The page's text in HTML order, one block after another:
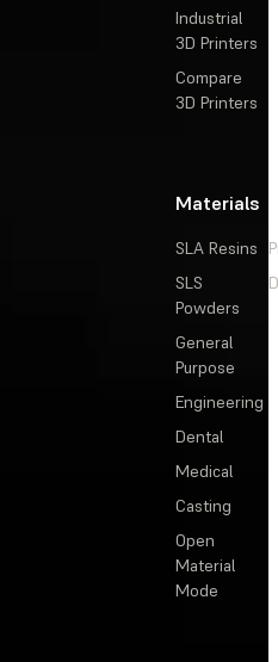
Industrial
3D Printers
Compare
3D Printers
Materials
SLA Resins
SLS
Powders
General
Purpose
Engineering
Dental
Medical
Casting
Open
Material
Mode